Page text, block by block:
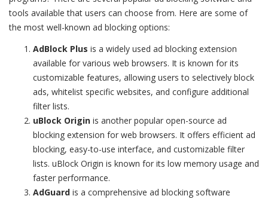
tools available that users can choose from. Here are some of
the most well-known ad blocking options:
AdBlock Plus is a widely used ad blocking extension
available for various web browsers. It is known for its
customizable features, allowing users to selectively block
ads, whitelist specific websites, and configure additional
filter lists.
uBlock Origin is another popular open-source ad
blocking extension for web browsers. It offers efficient ad
blocking, easy-to-use interface, and customizable filter
lists. uBlock Origin is known for its low memory usage and
faster performance.
AdGuard is a comprehensive ad blocking software